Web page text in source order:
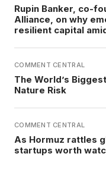
Rupin Banker, co-
Alliance, on why
resilient capital
COMMENT CENTRAL
The World’s
Nature Risk
COMMENT CENTRAL
As Hormuz rattles
startups worth